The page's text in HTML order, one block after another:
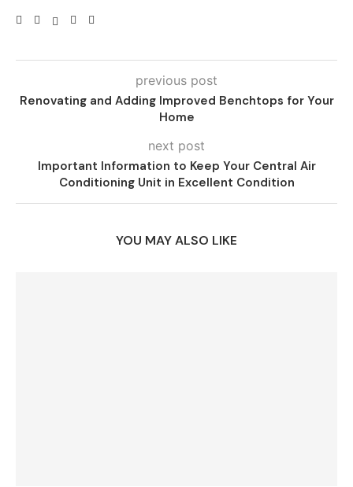
previous post
Renovating and Adding Improved Benchtops for Your
Home
next post
Important Information to Keep Your Central Air
Conditioning Unit in Excellent Condition
YOU MAY ALSO LIKE